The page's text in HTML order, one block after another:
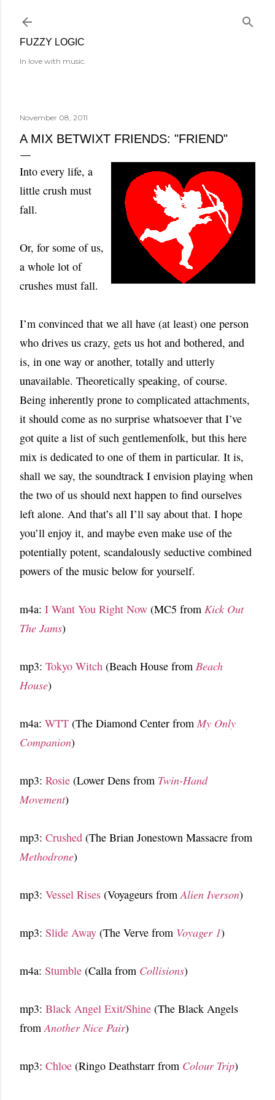
FUZZY LOGIC
In love with music.
November 08, 2011
A MIX BETWIXT FRIENDS: "FRIEND"
Into every life, a
little crush must
fall.
Or, for some of us,
a whole lot of
crushes must fall.
I’m convinced that we all have (at least) one person
who drives us crazy, gets us hot and bothered, and
is, in one way or another, totally and utterly
unavailable. Theoretically speaking, of course.
Being inherently prone to complicated attachments,
it should come as no surprise whatsoever that I’ve
got quite a list of such gentlemenfolk, but this here
mix is dedicated to one of them in particular. It is,
shall we say, the soundtrack I envision playing when
the two of us should next happen to find ourselves
left alone. And that’s all I’ll say about that. I hope
you’ll enjoy it, and maybe even make use of the
potentially potent, scandalously seductive combined
powers of the music below for yourself.
m4a: I Want You Right Now (MC5 from Kick Out
The Jams)
mp3: Tokyo Witch (Beach House from Beach
House)
m4a: WTT (The Diamond Center from My Only
Companion)
mp3: Rosie (Lower Dens from Twin-Hand
Movement)
mp3: Crushed (The Brian Jonestown Massacre from
Methodrone)
mp3: Vessel Rises (Voyageurs fromAlien Iverson)
mp3: Slide Away (The Verve from Voyager 1)
m4a: Stumble (Calla from Collisions)
mp3: Black Angel Exit/Shine (The Black Angels
fromAnother Nice Pair)
mp3: Chloe (Ringo Deathstarr from Colour Trip)